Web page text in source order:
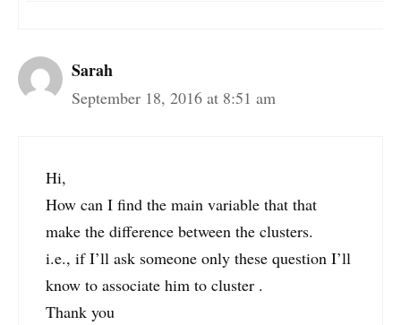
Sarah
September 18, 2016 at 8:51 am
Hi,
How can I find the main variable that that
make the difference between the clusters.
i.e., if I’ll ask someone only these question I’ll
know to associate him to cluster .
Thank you